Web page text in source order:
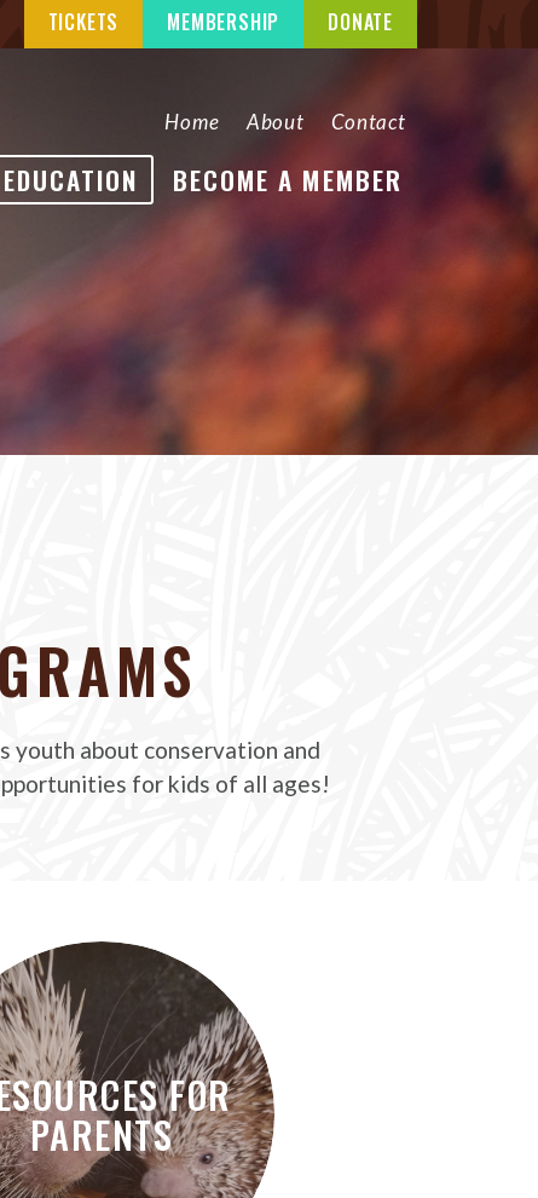
EDUCATION BECOME A MEMBER
Home About Contact
TICKETS MEMBERSHIP DONATE
youth about conservation and
for kids of all ages!
FOR
PARENTS